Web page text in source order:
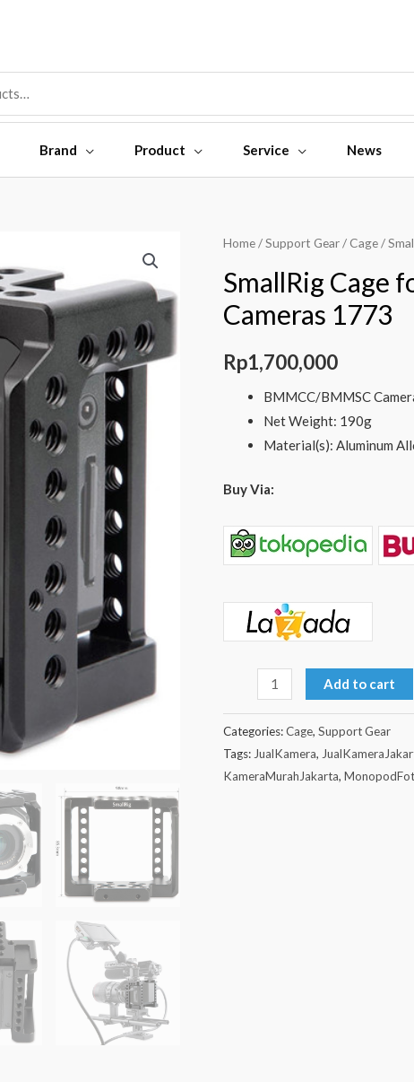
Brand Product Service News
Home/Support Gear/Cage/
SmallRig Cage
Cameras 1773
Rp1,700,000
BMMCC/BMMSC
Net Weight: 190g
Material(s): Aluminum
Buy Via:
SmallRig
for
BMMCC/BMMSC
1773
Add to cart
Categories:Cage, Support Gear
Tags: JualKamera,
KameraMurahJakarta,